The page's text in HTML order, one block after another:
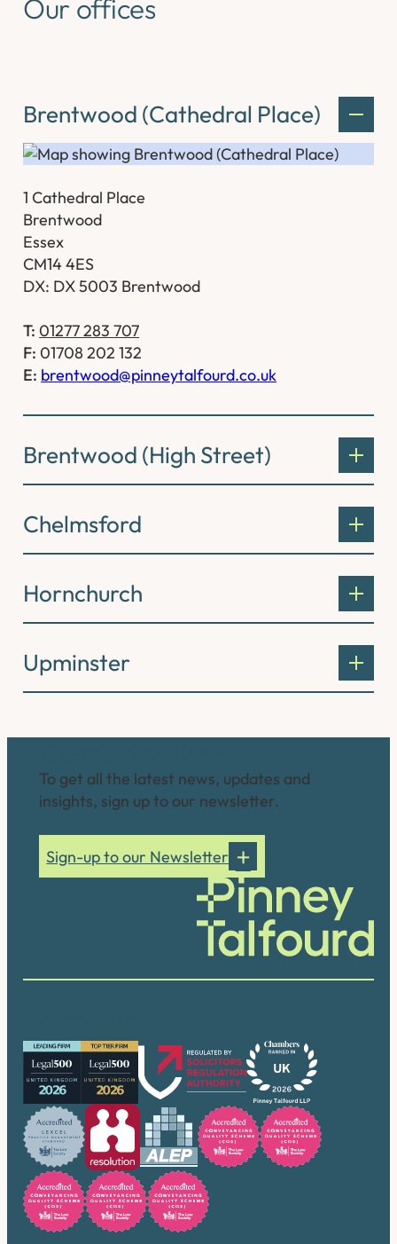
Our offices
Brentwood (Cathedral Place)
1 Cathedral Place
Brentwood
Essex
CM14 4ES
DX: DX 5003 Brentwood
T: 01277 283 707
F: 01708 202 132
E: brentwood@pinneytalfourd.co.uk
Brentwood (High Street)
Chelmsford
Hornchurch
Upminster
To get all the latest news, updates and
insights, sign up to our newsletter.
Sign-up to our Newsletter